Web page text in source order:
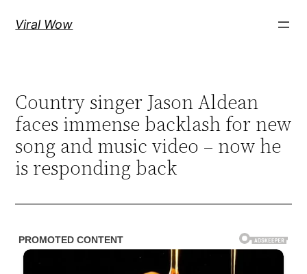
Viral Wow
Country singer Jason Aldean
faces immense backlash for new
song and music video – now he
is responding back